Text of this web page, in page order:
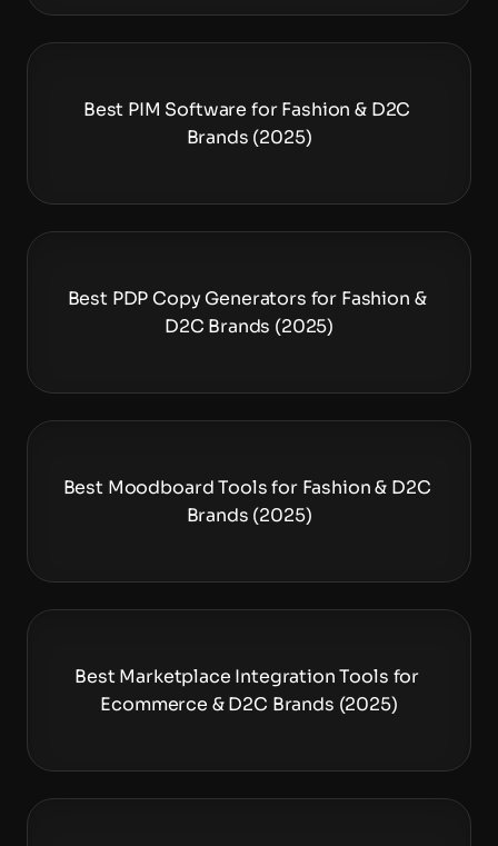
Best PIM Software for Fashion & D2C
Brands (2025)
Best PDP Copy Generators for Fashion &
D2C Brands (2025)
Best Moodboard Tools for Fashion & D2C
Brands (2025)
Best Marketplace Integration Tools for
Ecommerce & D2C Brands (2025)